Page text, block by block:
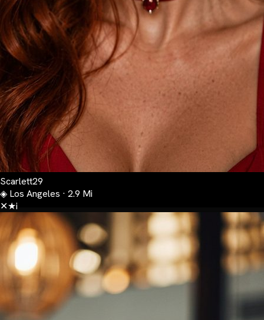
Scarlett29
◈ Los Angeles · 2.9 Mi
✕★i